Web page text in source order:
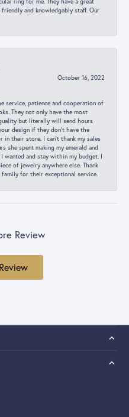
and knowledgably staff. Our
October 16, 2022
service, patience and cooperation of
They not only have the most
but literally will send hours
design if they don’t have the
in their store. I can’t thank my sales
she spent making my emerald and
wanted and stay within my budget. I
of jewelry anywhere else. Thank
family for their exceptional service.
Review